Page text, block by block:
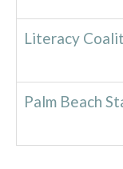
Literacy
Palm Beach